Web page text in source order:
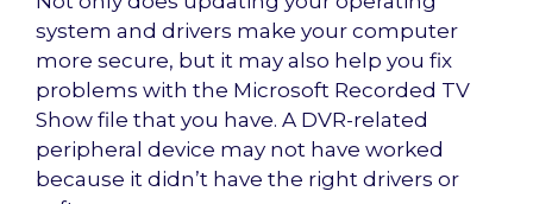
system and drivers make your computer
more secure, but it may also help you fix
problems with the Microsoft Recorded TV
Show file that you have. A DVR-related
peripheral device may not have worked
because it didn’t have the right drivers or